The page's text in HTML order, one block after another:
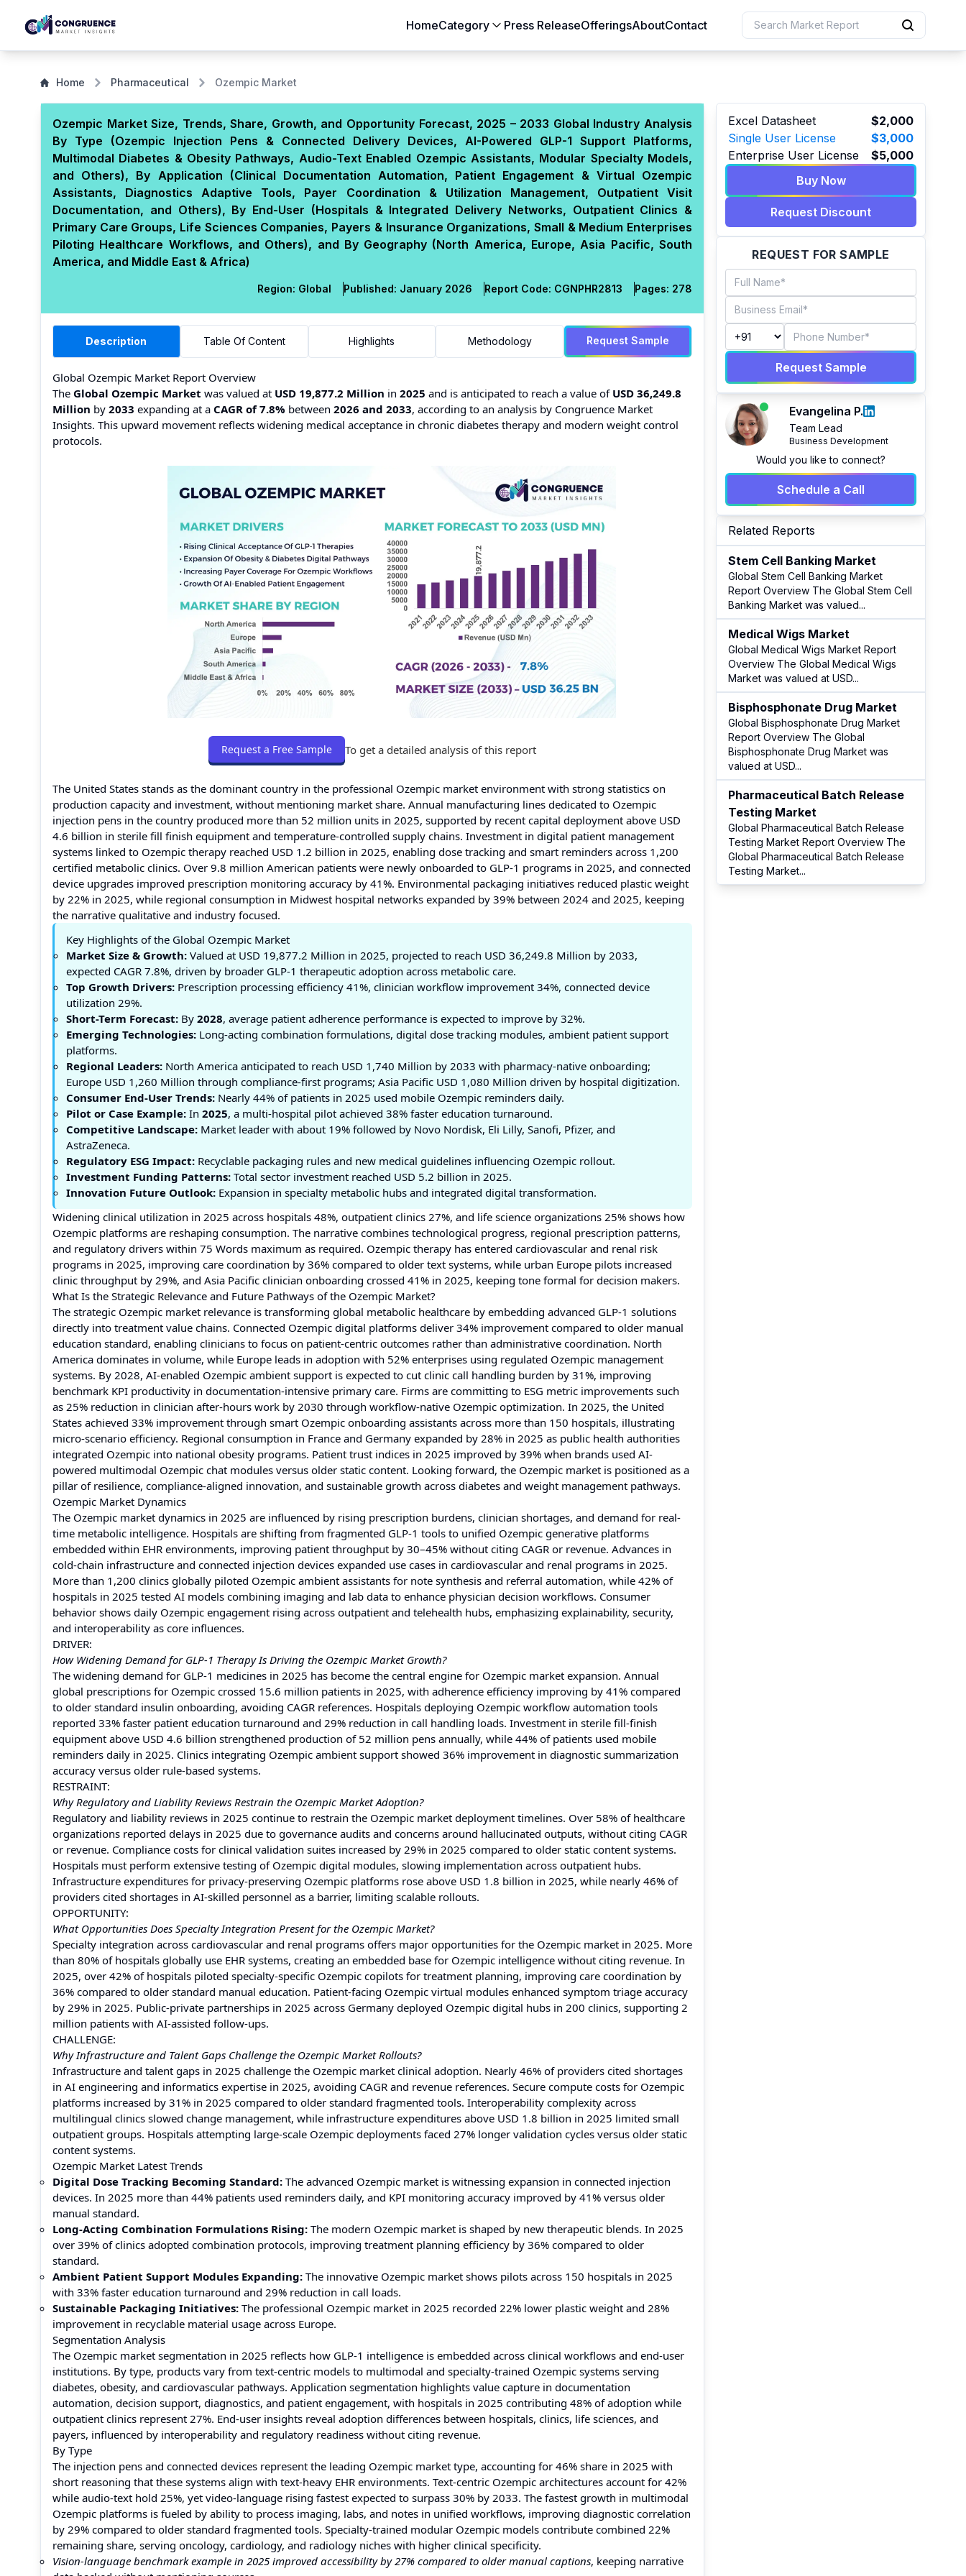
HomeCategory
Automotive & Transportation
Building & Construction
Chemicals & Materials
Consumer Goods
Electronics & Semiconductors
Energy & Natural Resources
Food & Beverages
Healthcare & Life Sciences
Heavy Engineering
IT & Telecom
Packaging
Pharmaceutical
Press ReleaseOfferingsAboutContact
Home Pharmaceutical Ozempic Market
Ozempic Market Size, Trends, Share, Growth, and Opportunity Forecast, 2025 – 2033 Global Industry Analysis
By Type (Ozempic Injection Pens & Connected Delivery Devices, AI-Powered GLP-1 Support Platforms,
Multimodal Diabetes & Obesity Pathways, Audio-Text Enabled Ozempic Assistants, Modular Specialty Models,
and Others), By Application (Clinical Documentation Automation, Patient Engagement & Virtual Ozempic
Assistants, Diagnostics Adaptive Tools, Payer Coordination & Utilization Management, Outpatient Visit
Documentation, and Others), By End-User (Hospitals & Integrated Delivery Networks, Outpatient Clinics &
Primary Care Groups, Life Sciences Companies, Payers & Insurance Organizations, Small & Medium Enterprises
Piloting Healthcare Workflows, and Others), and By Geography (North America, Europe, Asia Pacific, South
America, and Middle East & Africa)
Region: Global Published: January 2026 Report Code: CGNPHR2813 Pages: 278
Description Table Of Content Highlights Methodology Request Sample
Global Ozempic Market Report Overview
The Global Ozempic Market was valued at USD 19,877.2 Million in 2025 and is anticipated to reach a value of USD 36,249.8
Million by 2033 expanding at a CAGR of 7.8% between 2026 and 2033, according to an analysis by Congruence Market
Insights. This upward movement reflects widening medical acceptance in chronic diabetes therapy and modern weight control
protocols.
Request a Free Sample To get a detailed analysis of this report
The United States stands as the dominant country in the professional Ozempic market environment with strong statistics on
production capacity and investment, without mentioning market share. Annual manufacturing lines dedicated to Ozempic
injection pens in the country produced more than 52 million units in 2025, supported by recent capital deployment above USD
4.6 billion in sterile fill finish equipment and temperature-controlled supply chains. Investment in digital patient management
systems linked to Ozempic therapy reached USD 1.2 billion in 2025, enabling dose tracking and smart reminders across 1,200
certified metabolic clinics. Over 9.8 million American patients were newly onboarded to GLP-1 programs in 2025, and connected
device upgrades improved prescription monitoring accuracy by 41%. Environmental packaging initiatives reduced plastic weight
by 22% in 2025, while regional consumption in Midwest hospital networks expanded by 39% between 2024 and 2025, keeping
the narrative qualitative and industry focused.
Key Highlights of the Global Ozempic Market
Market Size & Growth: Valued at USD 19,877.2 Million in 2025, projected to reach USD 36,249.8 Million by 2033,
expected CAGR 7.8%, driven by broader GLP-1 therapeutic adoption across metabolic care.
Top Growth Drivers: Prescription processing efficiency 41%, clinician workflow improvement 34%, connected device
utilization 29%.
Short-Term Forecast: By 2028, average patient adherence performance is expected to improve by 32%.
Emerging Technologies: Long-acting combination formulations, digital dose tracking modules, ambient patient support
platforms.
Regional Leaders: North America anticipated to reach USD 1,740 Million by 2033 with pharmacy-native onboarding;
Europe USD 1,260 Million through compliance-first programs; Asia Pacific USD 1,080 Million driven by hospital digitization.
Consumer End-User Trends: Nearly 44% of patients in 2025 used mobile Ozempic reminders daily.
Pilot or Case Example: In 2025, a multi-hospital pilot achieved 38% faster education turnaround.
Competitive Landscape: Market leader with about 19% followed by Novo Nordisk, Eli Lilly, Sanofi, Pfizer, and
AstraZeneca.
Regulatory ESG Impact: Recyclable packaging rules and new medical guidelines influencing Ozempic rollout.
Investment Funding Patterns: Total sector investment reached USD 5.2 billion in 2025.
Innovation Future Outlook: Expansion in specialty metabolic hubs and integrated digital transformation.
Widening clinical utilization in 2025 across hospitals 48%, outpatient clinics 27%, and life science organizations 25% shows how
Ozempic platforms are reshaping consumption. The narrative combines technological progress, regional prescription patterns,
and regulatory drivers within 75 Words maximum as required. Ozempic therapy has entered cardiovascular and renal risk
programs in 2025, improving care coordination by 36% compared to older text systems, while urban Europe pilots increased
clinic throughput by 29%, and Asia Pacific clinician onboarding crossed 41% in 2025, keeping tone formal for decision makers.
What Is the Strategic Relevance and Future Pathways of the Ozempic Market?
The strategic Ozempic market relevance is transforming global metabolic healthcare by embedding advanced GLP-1 solutions
directly into treatment value chains. Connected Ozempic digital platforms deliver 34% improvement compared to older manual
education standard, enabling clinicians to focus on patient-centric outcomes rather than administrative coordination. North
America dominates in volume, while Europe leads in adoption with 52% enterprises using regulated Ozempic management
systems. By 2028, AI-enabled Ozempic ambient support is expected to cut clinic call handling burden by 31%, improving
benchmark KPI productivity in documentation-intensive primary care. Firms are committing to ESG metric improvements such
as 25% reduction in clinician after-hours work by 2030 through workflow-native Ozempic optimization. In 2025, the United
States achieved 33% improvement through smart Ozempic onboarding assistants across more than 150 hospitals, illustrating
micro-scenario efficiency. Regional consumption in France and Germany expanded by 28% in 2025 as public health authorities
integrated Ozempic into national obesity programs. Patient trust indices in 2025 improved by 39% when brands used AI-
powered multimodal Ozempic chat modules versus older static content. Looking forward, the Ozempic market is positioned as a
pillar of resilience, compliance-aligned innovation, and sustainable growth across diabetes and weight management pathways.
Ozempic Market Dynamics
The Ozempic market dynamics in 2025 are influenced by rising prescription burdens, clinician shortages, and demand for real-
time metabolic intelligence. Hospitals are shifting from fragmented GLP-1 tools to unified Ozempic generative platforms
embedded within EHR environments, improving patient throughput by 30–45% without citing CAGR or revenue. Advances in
cold-chain infrastructure and connected injection devices expanded use cases in cardiovascular and renal programs in 2025.
More than 1,200 clinics globally piloted Ozempic ambient assistants for note synthesis and referral automation, while 42% of
hospitals in 2025 tested AI models combining imaging and lab data to enhance physician decision workflows. Consumer
behavior shows daily Ozempic engagement rising across outpatient and telehealth hubs, emphasizing explainability, security,
and interoperability as core influences.
DRIVER:
How Widening Demand for GLP-1 Therapy Is Driving the Ozempic Market Growth?
The widening demand for GLP-1 medicines in 2025 has become the central engine for Ozempic market expansion. Annual
global prescriptions for Ozempic crossed 15.6 million patients in 2025, with adherence efficiency improving by 41% compared
to older standard insulin onboarding, avoiding CAGR references. Hospitals deploying Ozempic workflow automation tools
reported 33% faster patient education turnaround and 29% reduction in call handling loads. Investment in sterile fill-finish
equipment above USD 4.6 billion strengthened production of 52 million pens annually, while 44% of patients used mobile
reminders daily in 2025. Clinics integrating Ozempic ambient support showed 36% improvement in diagnostic summarization
accuracy versus older rule-based systems.
RESTRAINT:
Why Regulatory and Liability Reviews Restrain the Ozempic Market Adoption?
Regulatory and liability reviews in 2025 continue to restrain the Ozempic market deployment timelines. Over 58% of healthcare
organizations reported delays in 2025 due to governance audits and concerns around hallucinated outputs, without citing CAGR
or revenue. Compliance costs for clinical validation suites increased by 29% in 2025 compared to older static content systems.
Hospitals must perform extensive testing of Ozempic digital modules, slowing implementation across outpatient hubs.
Infrastructure expenditures for privacy-preserving Ozempic platforms rose above USD 1.8 billion in 2025, while nearly 46% of
providers cited shortages in AI-skilled personnel as a barrier, limiting scalable rollouts.
OPPORTUNITY:
What Opportunities Does Specialty Integration Present for the Ozempic Market?
Specialty integration across cardiovascular and renal programs offers major opportunities for the Ozempic market in 2025. More
than 80% of hospitals globally use EHR systems, creating an embedded base for Ozempic intelligence without citing revenue. In
2025, over 42% of hospitals piloted specialty-specific Ozempic copilots for treatment planning, improving care coordination by
36% compared to older standard manual education. Patient-facing Ozempic virtual modules enhanced symptom triage accuracy
by 29% in 2025. Public-private partnerships in 2025 across Germany deployed Ozempic digital hubs in 200 clinics, supporting 2
million patients with AI-assisted follow-ups.
CHALLENGE:
Why Infrastructure and Talent Gaps Challenge the Ozempic Market Rollouts?
Infrastructure and talent gaps in 2025 challenge the Ozempic market clinical adoption. Nearly 46% of providers cited shortages
in AI engineering and informatics expertise in 2025, avoiding CAGR and revenue references. Secure compute costs for Ozempic
platforms increased by 31% in 2025 compared to older standard fragmented tools. Interoperability complexity across
multilingual clinics slowed change management, while infrastructure expenditures above USD 1.8 billion in 2025 limited small
outpatient groups. Hospitals attempting large-scale Ozempic deployments faced 27% longer validation cycles versus older static
content systems.
Ozempic Market Latest Trends
Digital Dose Tracking Becoming Standard: The advanced Ozempic market is witnessing expansion in connected injection
devices. In 2025 more than 44% patients used reminders daily, and KPI monitoring accuracy improved by 41% versus older
manual standard.
Long-Acting Combination Formulations Rising: The modern Ozempic market is shaped by new therapeutic blends. In 2025
over 39% of clinics adopted combination protocols, improving treatment planning efficiency by 36% compared to older
standard.
Ambient Patient Support Modules Expanding: The innovative Ozempic market shows pilots across 150 hospitals in 2025
with 33% faster education turnaround and 29% reduction in call loads.
Sustainable Packaging Initiatives: The professional Ozempic market in 2025 recorded 22% lower plastic weight and 28%
improvement in recyclable material usage across Europe.
Segmentation Analysis
The Ozempic market segmentation in 2025 reflects how GLP-1 intelligence is embedded across clinical workflows and end-user
institutions. By type, products vary from text-centric models to multimodal and specialty-trained Ozempic systems serving
diabetes, obesity, and cardiovascular pathways. Application segmentation highlights value capture in documentation
automation, decision support, diagnostics, and patient engagement, with hospitals in 2025 contributing 48% of adoption while
outpatient clinics represent 27%. End-user insights reveal adoption differences between hospitals, clinics, life sciences, and
payers, influenced by interoperability and regulatory readiness without citing revenue.
By Type
The injection pens and connected devices represent the leading Ozempic market type, accounting for 46% share in 2025 with
short reasoning that these systems align with text-heavy EHR environments. Text-centric Ozempic architectures account for 42%
while audio-text hold 25%, yet video-language rising fastest expected to surpass 30% by 2033. The fastest growth in multimodal
Ozempic platforms is fueled by ability to process imaging, labs, and notes in unified workflows, improving diagnostic correlation
by 29% compared to older standard fragmented tools. Specialty-trained modular Ozempic models contribute combined 22%
remaining share, serving oncology, cardiology, and radiology niches with higher clinical specificity.
Vision-language benchmark example in 2025 improved accessibility by 27% compared to older manual captions, keeping narrative
Excel Datasheet
$2,000
Single User License
$3,000
Enterprise User License
$5,000
Buy Now
Request Discount
REQUEST FOR SAMPLE
Request Sample
Evangelina P.
Team Lead
Business Development
Would you like to connect?
Schedule a Call
Related Reports
Stem Cell Banking Market
Global Stem Cell Banking Market
Report Overview The Global Stem Cell
Banking Market was valued...
Medical Wigs Market
Global Medical Wigs Market Report
Overview The Global Medical Wigs
Market was valued at USD...
Bisphosphonate Drug Market
Global Bisphosphonate Drug Market
Report Overview The Global
Bisphosphonate Drug Market was
valued at USD...
Pharmaceutical Batch Release
Testing Market
Global Pharmaceutical Batch Release
Testing Market Report Overview The
Global Pharmaceutical Batch Release
Testing Market...